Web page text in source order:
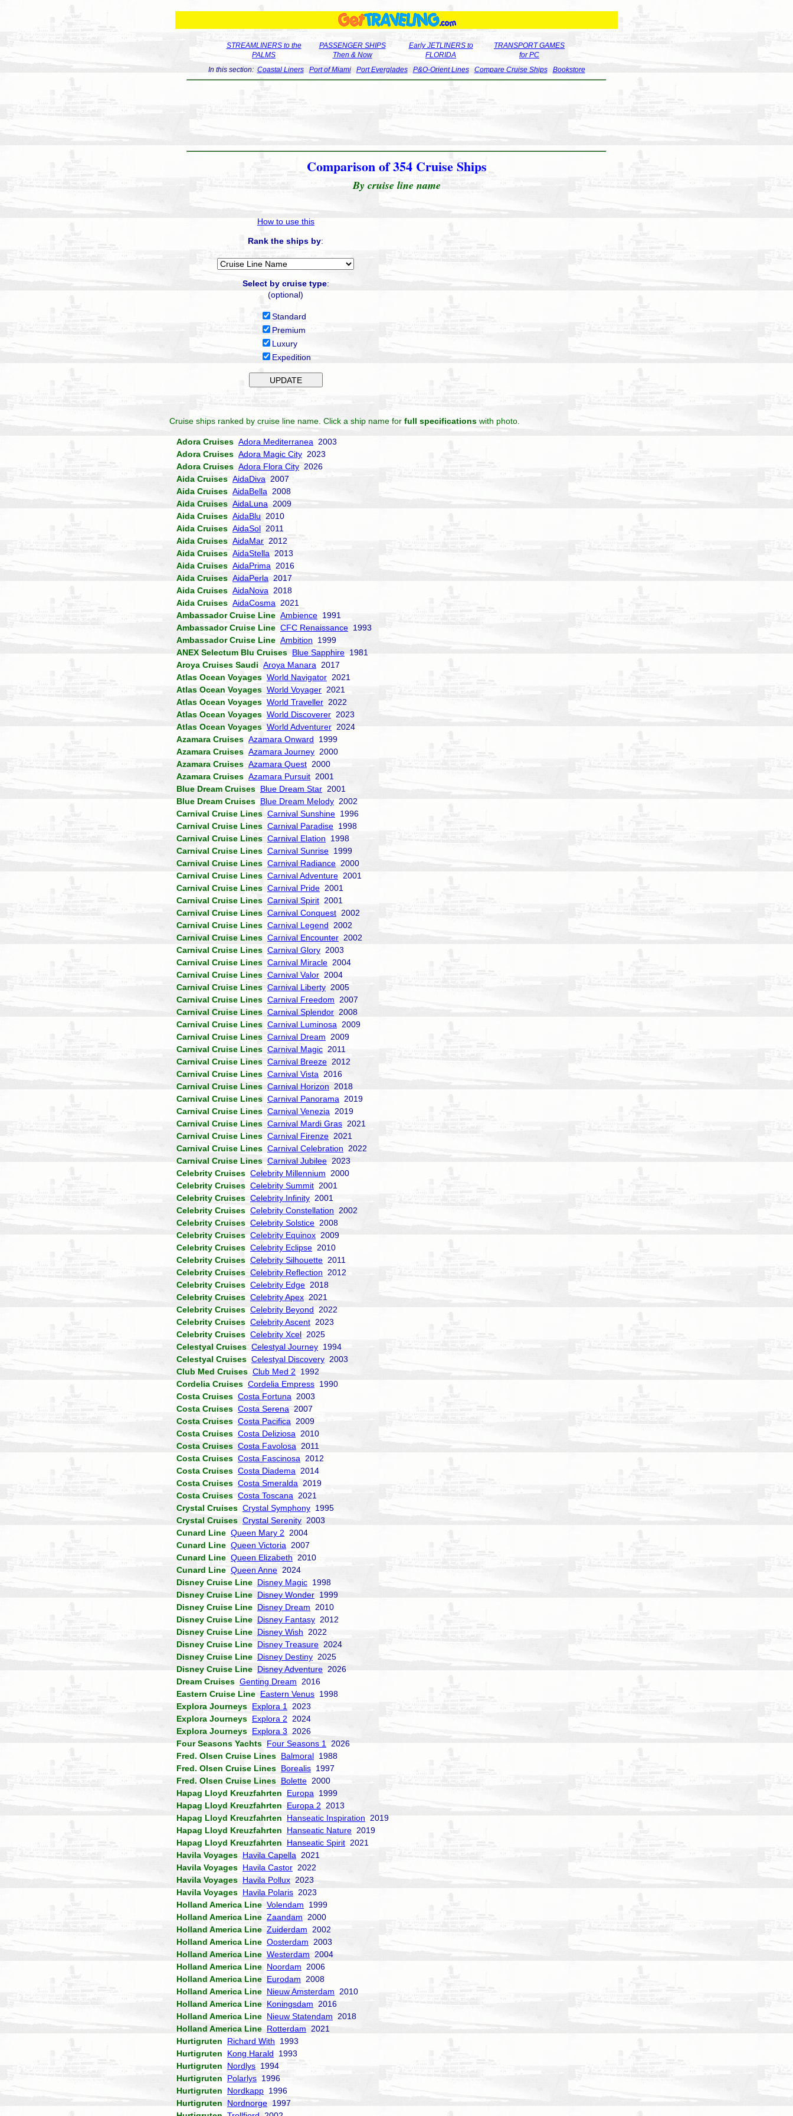
STREAMLINERS to the
PALMS
PASSENGER SHIPS
Then & Now
Early JETLINERS to
FLORIDA
TRANSPORT GAMES
for PC
In this section: Coastal Liners Port of Miami Port Everglades P&O-Orient Lines Compare Cruise Ships Bookstore
Comparison of 354 Cruise Ships
By cruise line name
How to use this
Rank the ships by:
Select by cruise type:
(optional)
Standard
Premium
Luxury
Expedition
Cruise ships ranked by cruise line name. Click a ship name for full specifications with photo.
Adora Cruises Adora Mediterranea 2003
Adora Cruises Adora Magic City 2023
Adora Cruises Adora Flora City 2026
Aida Cruises AidaDiva 2007
Aida Cruises AidaBella 2008
Aida Cruises AidaLuna 2009
Aida Cruises AidaBlu 2010
Aida Cruises AidaSol 2011
Aida Cruises AidaMar 2012
Aida Cruises AidaStella 2013
Aida Cruises AidaPrima 2016
Aida Cruises AidaPerla 2017
Aida Cruises AidaNova 2018
Aida Cruises AidaCosma 2021
Ambassador Cruise Line Ambience 1991
Ambassador Cruise Line CFC Renaissance 1993
Ambassador Cruise Line Ambition 1999
ANEX Selectum Blu Cruises
Blue Sapphire 1981
Aroya Cruises Saudi Aroya Manara 2017
Atlas Ocean Voyages World Navigator 2021
Atlas Ocean Voyages World Voyager 2021
Atlas Ocean Voyages World Traveller 2022
Atlas Ocean Voyages World Discoverer 2023
Atlas Ocean Voyages World Adventurer 2024
Azamara Cruises Azamara Onward 1999
Azamara Cruises Azamara Journey 2000
Azamara Cruises Azamara Quest 2000
Azamara Cruises Azamara Pursuit 2001
Blue Dream Cruises
Blue Dream Star 2001
Blue Dream Cruises Blue Dream Melody 2002
Carnival Cruise Lines Carnival Sunshine 1996
Carnival Cruise Lines Carnival Paradise 1998
Carnival Cruise Lines Carnival Elation 1998
Carnival Cruise Lines Carnival Sunrise 1999
Carnival Cruise Lines Carnival Radiance 2000
Carnival Cruise Lines Carnival Adventure 2001
Carnival Cruise Lines Carnival Pride 2001
Carnival Cruise Lines Carnival Spirit 2001
Carnival Cruise Lines Carnival Conquest 2002
Carnival Cruise Lines Carnival Legend 2002
Carnival Cruise Lines Carnival Encounter 2002
Carnival Cruise Lines Carnival Glory 2003
Carnival Cruise Lines Carnival Miracle 2004
Carnival Cruise Lines Carnival Valor 2004
Carnival Cruise Lines Carnival Liberty 2005
Carnival Cruise Lines Carnival Freedom 2007
Carnival Cruise Lines Carnival Splendor 2008
Carnival Cruise Lines Carnival Luminosa 2009
Carnival Cruise Lines Carnival Dream 2009
Carnival Cruise Lines Carnival Magic 2011
Carnival Cruise Lines Carnival Breeze 2012
Carnival Cruise Lines Carnival Vista 2016
Carnival Cruise Lines Carnival Horizon 2018
Carnival Cruise Lines Carnival Panorama 2019
Carnival Cruise Lines Carnival Venezia 2019
Carnival Cruise Lines Carnival Mardi Gras 2021
Carnival Cruise Lines Carnival Firenze 2021
Carnival Cruise Lines Carnival Celebration 2022
Carnival Cruise Lines Carnival Jubilee 2023
Celebrity Cruises Celebrity Millennium 2000
Celebrity Cruises Celebrity Summit 2001
Celebrity Cruises Celebrity Infinity 2001
Celebrity Cruises Celebrity Constellation 2002
Celebrity Cruises Celebrity Solstice 2008
Celebrity Cruises Celebrity Equinox 2009
Celebrity Cruises Celebrity Eclipse 2010
Celebrity Cruises Celebrity Silhouette 2011
Celebrity Cruises Celebrity Reflection 2012
Celebrity Cruises Celebrity Edge 2018
Celebrity Cruises Celebrity Apex 2021
Celebrity Cruises Celebrity Beyond 2022
Celebrity Cruises Celebrity Ascent 2023
Celebrity Cruises Celebrity Xcel2025
Celestyal Cruises Celestyal Journey 1994
Celestyal Cruises Celestyal Discovery 2003
Club Med Cruises Club Med 2 1992
Cordelia Cruises Cordelia Empress 1990
Costa Cruises Costa Fortuna 2003
Costa Cruises Costa Serena 2007
Costa Cruises Costa Pacifica 2009
Costa Cruises Costa Deliziosa 2010
Costa Cruises Costa Favolosa 2011
Costa Cruises Costa Fascinosa 2012
Costa Cruises Costa Diadema 2014
Costa Cruises Costa Smeralda 2019
Costa Cruises Costa Toscana 2021
Crystal Cruises Crystal Symphony 1995
Crystal Cruises Crystal Serenity 2003
Cunard Line Queen Mary 2 2004
Cunard Line Queen Victoria 2007
Cunard Line Queen Elizabeth 2010
Cunard Line Queen Anne 2024
Disney Cruise Line Disney Magic 1998
Disney Cruise Line Disney Wonder 1999
Disney Cruise Line Disney Dream 2010
Disney Cruise Line Disney Fantasy 2012
Disney Cruise Line Disney Wish 2022
Disney Cruise Line Disney Treasure 2024
Disney Cruise Line Disney Destiny 2025
Disney Cruise Line Disney Adventure 2026
Dream Cruises Genting Dream 2016
Eastern Cruise Line Eastern Venus 1998
Explora Journeys Explora 1 2023
Explora Journeys Explora 2 2024
Explora Journeys Explora 3 2026
Four Seasons Yachts Four Seasons 1
2026
Fred. Olsen Cruise Lines Balmoral 1988
Fred. Olsen Cruise Lines Borealis 1997
Fred. Olsen Cruise Lines Bolette 2000
Hapag Lloyd Kreuzfahrten
Europa 1999
Hapag Lloyd Kreuzfahrten
Europa 2 2013
Hapag Lloyd Kreuzfahrten
Hanseatic Inspiration 2019
Hapag Lloyd Kreuzfahrten
Hanseatic Nature 2019
Hapag Lloyd Kreuzfahrten
Hanseatic Spirit 2021
Havila Voyages Havila Capella 2021
Havila Voyages Havila Castor 2022
Havila Voyages Havila Pollux 2023
Havila Voyages Havila Polaris 2023
Holland America Line Volendam 1999
Holland America Line Zaandam2000
Holland America Line Zuiderdam 2002
Holland America Line Oosterdam 2003
Holland America Line Westerdam 2004
Holland America Line Noordam 2006
Holland America Line Eurodam 2008
Holland America Line Nieuw Amsterdam 2010
Holland America Line Koningsdam 2016
Holland America Line Nieuw Statendam 2018
Holland America Line Rotterdam 2021
Hurtigruten
Richard With 1993
Hurtigruten
Kong Harald 1993
Hurtigruten
Nordlys 1994
Hurtigruten
Polarlys 1996
Hurtigruten
Nordkapp 1996
Hurtigruten
Nordnorge 1997